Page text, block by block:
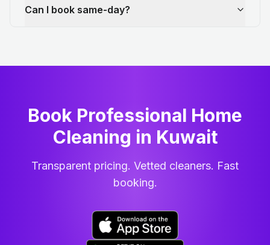
Can I book same-day?
Book Professional Home
Cleaning in Kuwait
Transparent pricing. Vetted cleaners. Fast
booking.